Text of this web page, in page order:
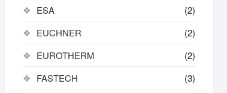
ESA
(2)
EUCHNER
(2)
EUROTHERM
(2)
FASTECH
(3)